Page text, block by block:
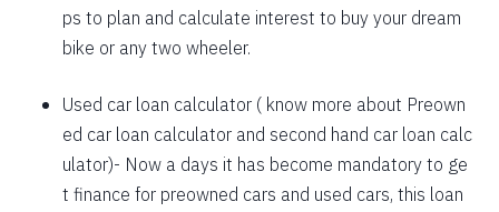
1925
126
1939
113
13963
1953
99
12011
1967
85
10044
ps to plan and calculate interest to buy your dream
bike or any two wheeler.
Used car loan calculator ( know more about Preown
ed car loan calculator and second hand car loan calc
ulator)- Now a days it has become mandatory to ge
t finance for preowned cars and used cars, this loan